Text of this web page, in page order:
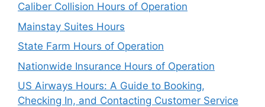
Caliber Collision Hours of Operation
Mainstay Suites Hours
State Farm Hours of Operation
Nationwide Insurance Hours of Operation
US Airways Hours: A Guide to Booking,
Checking In, and Contacting Customer Service